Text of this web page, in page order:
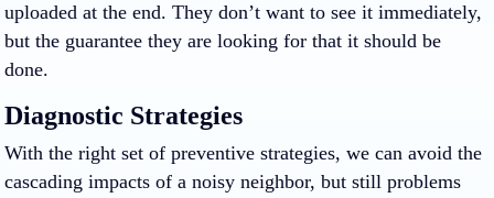
uploaded at the end. They don’t want to see it immediately,
but the guarantee they are looking for that it should be
done.
Diagnostic Strategies
With the right set of preventive strategies, we can avoid the
cascading impacts of a noisy neighbor, but still problems